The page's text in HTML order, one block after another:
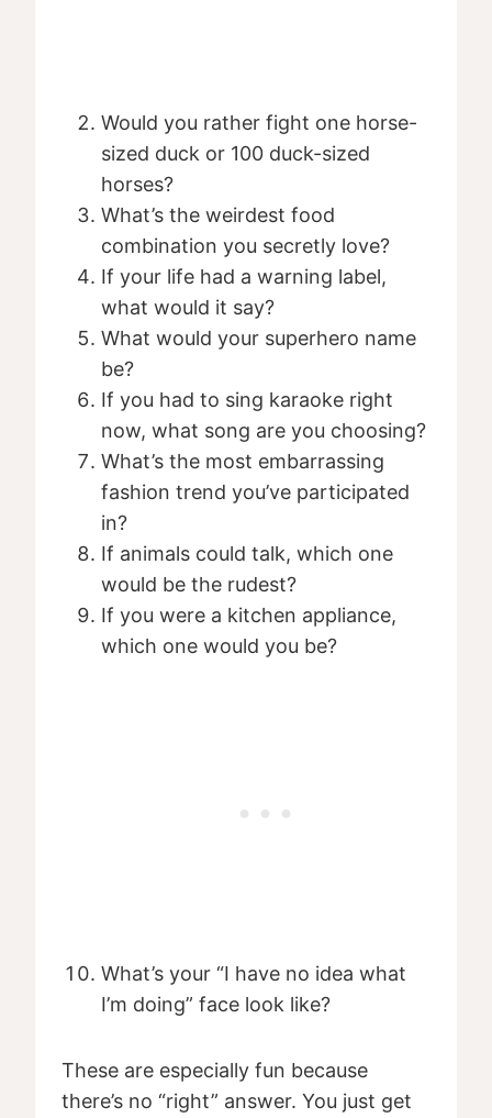
Would you rather fight one horse-
sized duck or 100 duck-sized
horses?
What’s the weirdest food
combination you secretly love?
If your life had a warning label,
what would it say?
What would your superhero name
be?
If you had to sing karaoke right
now, what song are you choosing?
What’s the most embarrassing
fashion trend you’ve participated
in?
If animals could talk, which one
would be the rudest?
If you were a kitchen appliance,
which one would you be?
What’s your “I have no idea what
I’m doing” face look like?
These are especially fun because
there’s no “right” answer. You just get